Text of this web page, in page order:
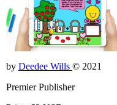
by Deedee Wills © 2021
Premier Publisher